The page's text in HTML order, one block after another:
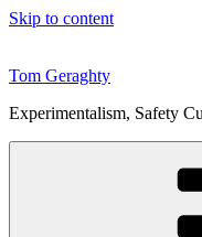
Skip to content
Tom Geraghty
Experimentalism, Safety